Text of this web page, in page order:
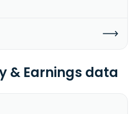
& Earnings data